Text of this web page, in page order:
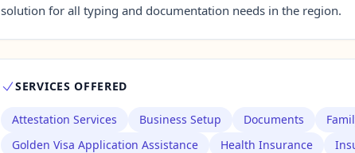
solution for all typing and documentation needs in the region.
SERVICES OFFERED
Attestation Services Business Setup Documents
Golden Visa Application Assistance
Health Insurance